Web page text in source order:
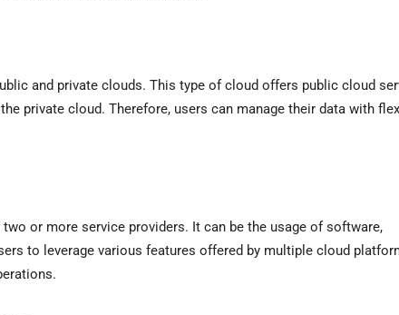
and private clouds. This type of cloud offers public cloud
private cloud. Therefore, users can manage their data with
or more service providers. It can be the usage of software,
to leverage various features offered by multiple cloud